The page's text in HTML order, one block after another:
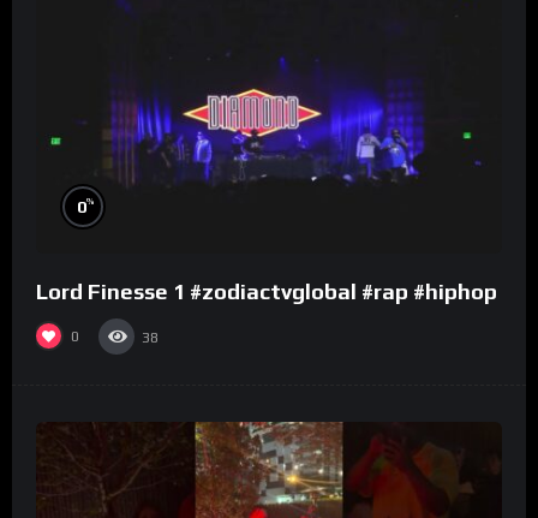
0%
Lord Finesse 1 #zodiactvglobal #rap #hiphop
0 38